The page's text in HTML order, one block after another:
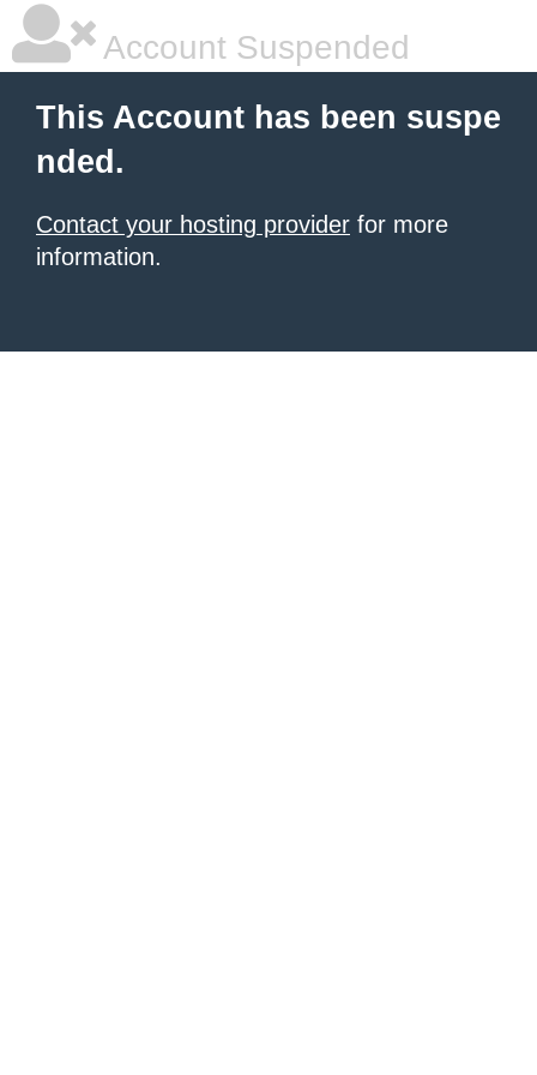
Account Suspended
This Account has been suspe
nded.
Contact your hosting provider for more
information.